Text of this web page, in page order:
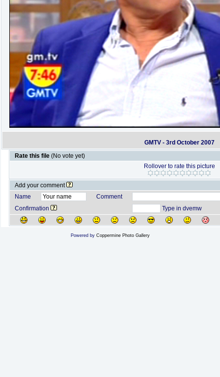
GMTV - 3rd October 2007
Rate this file (No vote yet)
Rollover to rate this picture
Add your comment
Name
Comment
Confirmation
Type in dvemw
Powered by Coppermine Photo Gallery